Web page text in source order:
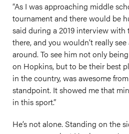
“As I was approaching middle
tournament and there would be
said during a 2019 interview with
there, and you wouldn’t really
around. To see him not only
on Hopkins, but to be their best
in the country, was awesome
standpoint. It showed me that
in this sport.”
He’s not alone. Standing on the